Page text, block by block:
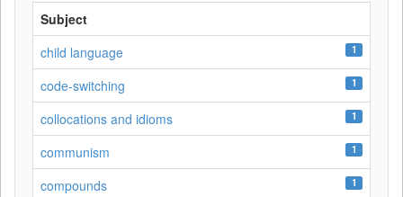
Subject
child language
1
code-switching 1
collocations and idioms 1
communism 1
compounds 1